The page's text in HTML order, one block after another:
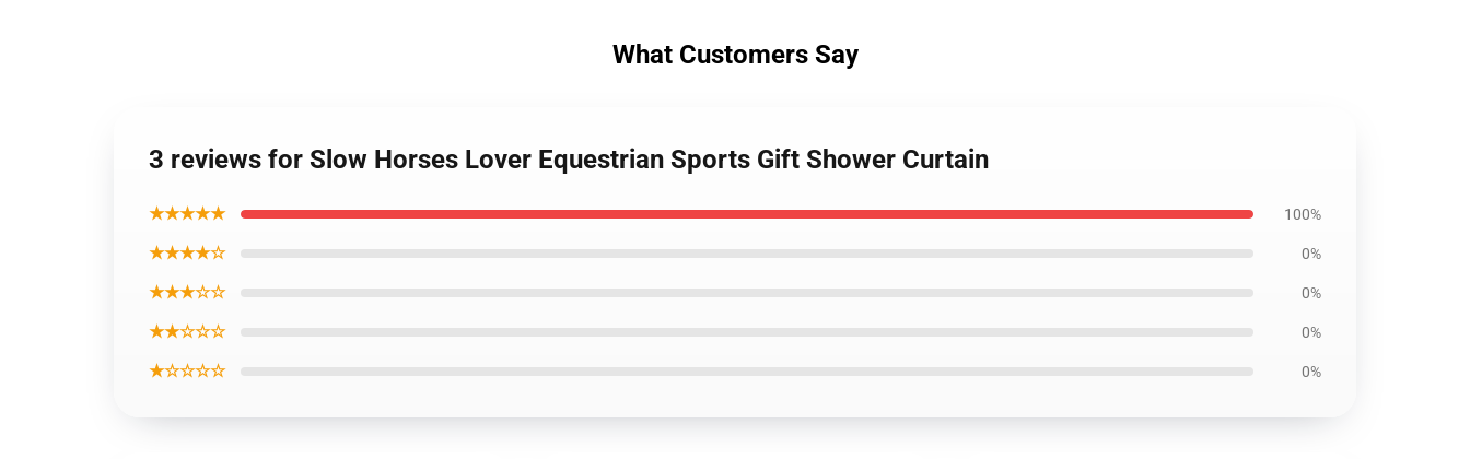
What Customers Say
3 reviews for Slow Horses Lover Equestrian Sports Gift Shower Curtain
★★★★★ 100%
★★★★☆ 0%
★★★☆☆ 0%
★★☆☆☆ 0%
★☆☆☆☆ 0%